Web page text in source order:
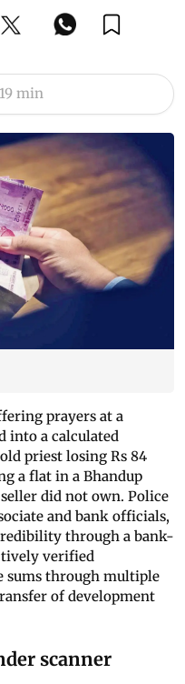
min
prayers at a
into a calculated
priest losing Rs 84
a flat in a Bhandup
did not own. Police
and bank officials,
through a bank-
verified
sums through multiple
of development
scanner